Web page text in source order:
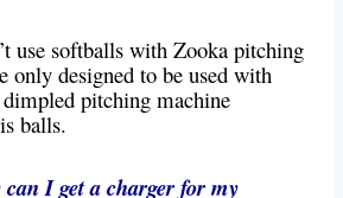
use softballs with Zooka pitching
only designed to be used with
pitching machine
balls.
I get a charger for my